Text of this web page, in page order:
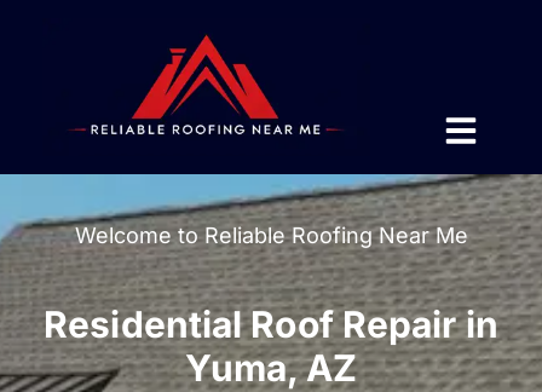
Welcome to Reliable Roofing Near Me
Residential Roof Repair in
Yuma, AZ